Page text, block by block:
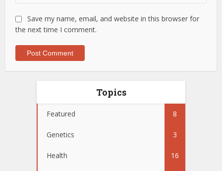
Save my name, email, and website in this browser for
the next time I comment.
Topics
Featured 8
Genetics 3
Health 16